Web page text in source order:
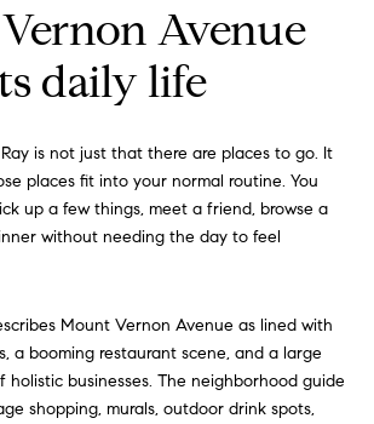
Avenue
daily life
is not just that there are places to go. It
places fit into your normal routine. You
up a few things, meet a friend, browse a
without needing the day to feel
Mount Vernon Avenue as lined with
a booming restaurant scene, and a large
holistic businesses. The neighborhood guide
shopping, murals, outdoor drink spots,